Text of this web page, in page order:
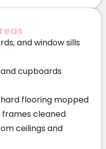
and window sills
cupboards
flooring mopped
frames cleaned
ceilings and